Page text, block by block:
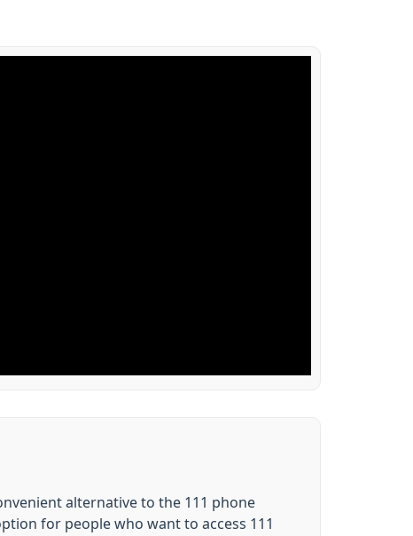
alternative to the 111 phone
for people who want to access 111